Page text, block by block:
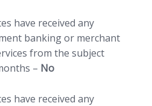
have received any
banking or merchant
from the subject
– No
have received any